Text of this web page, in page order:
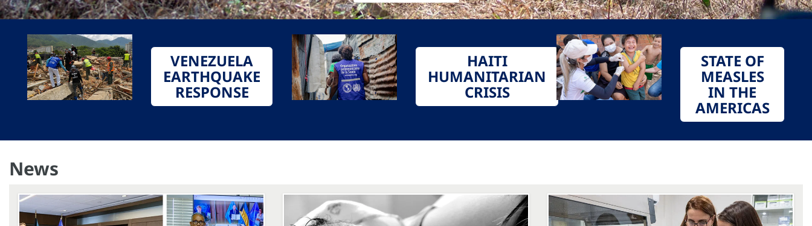
VENEZUELA
EARTHQUAKE
RESPONSE
HAITI
HUMANITARIAN
CRISIS
STATE OF
MEASLES
IN THE
AMERICAS
News